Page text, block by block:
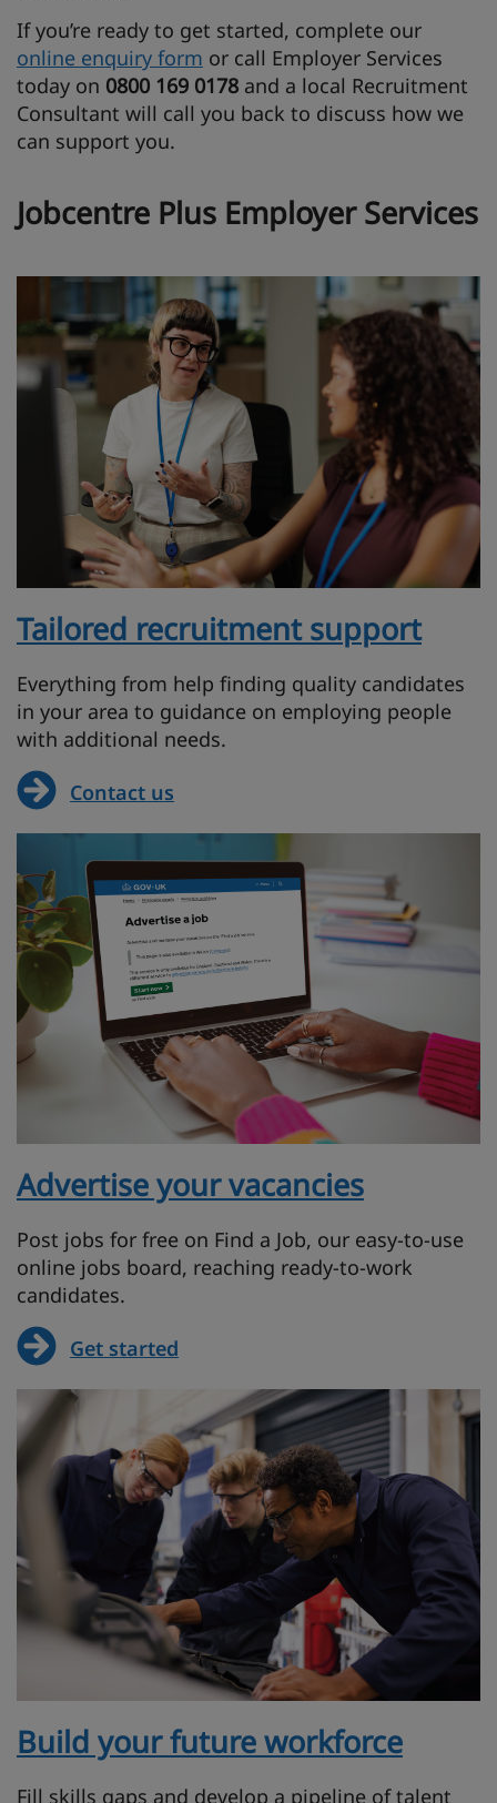
If you’re ready to get started, complete our
online enquiry form or call Employer Services
today on 0800 169 0178 and a local Recruitment
Consultant will call you back to discuss how we
can support you.
Jobcentre Plus Employer Services
Tailored recruitment support
Everything from help finding quality candidates
in your area to guidance on employing people
with additional needs.
Contact us
Advertise your vacancies
Post jobs for free on Find a Job, our easy-to-use
online jobs board, reaching ready-to-work
candidates.
Get started
Build your future workforce
Fill skills gaps and develop a pipeline of talent